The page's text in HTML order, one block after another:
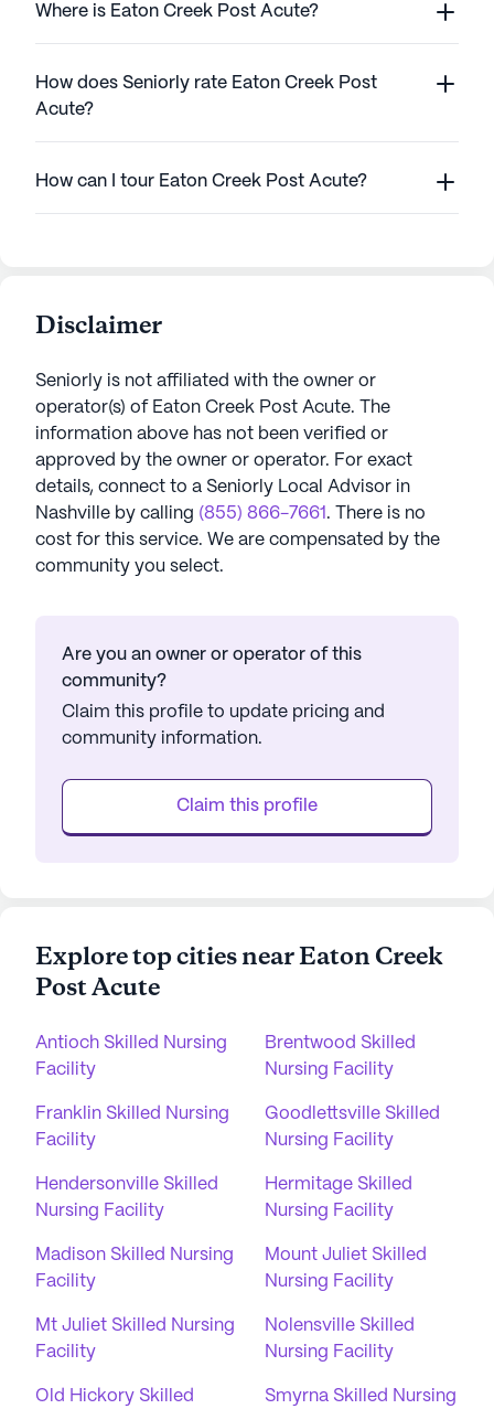
Where is Eaton Creek Post Acute?
How does Seniorly rate Eaton Creek Post
Acute?
How can I tour Eaton Creek Post Acute?
Disclaimer
Seniorly is not affiliated with the owner or
operator(s) of Eaton Creek Post Acute. The
information above has not been verified or
approved by the owner or operator. For exact
details, connect to a Seniorly Local Advisor in
Nashville by calling (855) 866-7661 . There is no
cost for this service. We are compensated by the
community you select.
Are you an owner or operator of this
community?
Claim this profile to update pricing and
community information.
Claim this profile
Explore top cities near Eaton Creek
Post Acute
Antioch Skilled Nursing
Facility
Brentwood Skilled
Nursing Facility
Franklin Skilled Nursing
Facility
Goodlettsville Skilled
Nursing Facility
Hendersonville Skilled
Nursing Facility
Hermitage Skilled
Nursing Facility
Madison Skilled Nursing
Facility
Mount Juliet Skilled
Nursing Facility
Mt Juliet Skilled Nursing
Facility
Nolensville Skilled
Nursing Facility
Old Hickory Skilled
Smyrna Skilled Nursing